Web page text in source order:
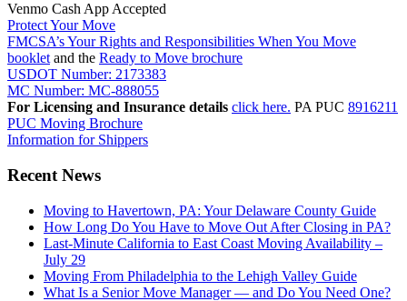
Venmo Cash App Accepted
Protect Your Move
FMCSA’s Your Rights and Responsibilities When You Move
booklet and the Ready to Move brochure
USDOT Number: 2173383
MC Number: MC-888055
For Licensing and Insurance details click here. PA PUC 8916211
PUC Moving Brochure
Information for Shippers
Recent News
Moving to Havertown, PA: Your Delaware County Guide
How Long Do You Have to Move Out After Closing in PA?
Last-Minute California to East Coast Moving Availability –
July 29
Moving From Philadelphia to the Lehigh Valley Guide
What Is a Senior Move Manager — and Do You Need One?